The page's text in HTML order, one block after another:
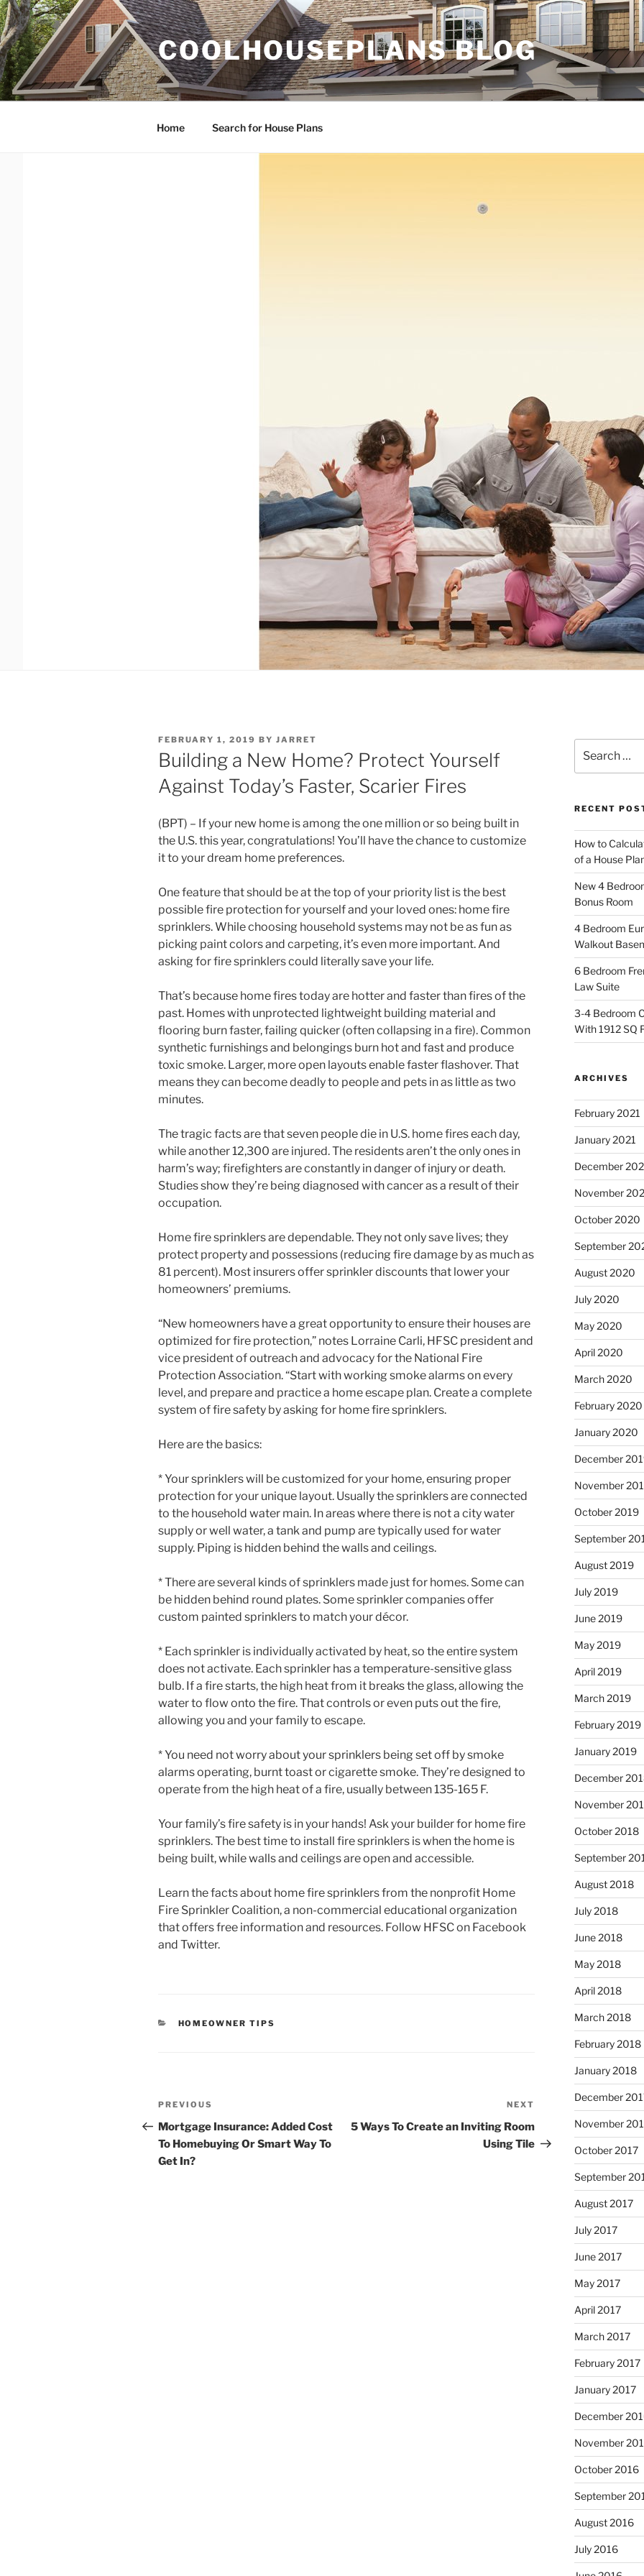
Skip
to
content
COOLHOUSEPLANS BLOG
Home Search for House Plans
POSTED
ON
FEBRUARY 1, 2019 BY JARRET
Building a New Home? Protect Yourself
Against Today’s Faster, Scarier Fires
(BPT) – If your new home is among the one million or so being built in
the U.S. this year, congratulations! You’ll have the chance to customize
it to your dream home preferences.
One feature that should be at the top of your priority list is the best
possible fire protection for yourself and your loved ones: home fire
sprinklers. While choosing household systems may not be as fun as
picking paint colors and carpeting, it’s even more important. And
asking for fire sprinklers could literally save your life.
That’s because home fires today are hotter and faster than fires of the
past. Homes with unprotected lightweight building material and
flooring burn faster, failing quicker (often collapsing in a fire). Common
synthetic furnishings and belongings burn hot and fast and produce
toxic smoke. Larger, more open layouts enable faster flashover. That
means they can become deadly to people and pets in as little as two
minutes.
The tragic facts are that seven people die in U.S. home fires each day,
while another 12,300 are injured. The residents aren’t the only ones in
harm’s way; firefighters are constantly in danger of injury or death.
Studies show they’re being diagnosed with cancer as a result of their
occupation.
Home fire sprinklers are dependable. They not only save lives; they
protect property and possessions (reducing fire damage by as much as
81 percent). Most insurers offer sprinkler discounts that lower your
homeowners’ premiums.
“New homeowners have a great opportunity to ensure their houses are
optimized for fire protection,” notes Lorraine Carli, HFSC president and
vice president of outreach and advocacy for the National Fire
Protection Association. “Start with working smoke alarms on every
level, and prepare and practice a home escape plan. Create a complete
system of fire safety by asking for home fire sprinklers.
Here are the basics:
* Your sprinklers will be customized for your home, ensuring proper
protection for your unique layout. Usually the sprinklers are connected
to the household water main. In areas where there is not a city water
supply or well water, a tank and pump are typically used for water
supply. Piping is hidden behind the walls and ceilings.
* There are several kinds of sprinklers made just for homes. Some can
be hidden behind round plates. Some sprinkler companies offer
custom painted sprinklers to match your décor.
* Each sprinkler is individually activated by heat, so the entire system
does not activate. Each sprinkler has a temperature-sensitive glass
bulb. If a fire starts, the high heat from it breaks the glass, allowing the
water to flow onto the fire. That controls or even puts out the fire,
allowing you and your family to escape.
* You need not worry about your sprinklers being set off by smoke
alarms operating, burnt toast or cigarette smoke. They’re designed to
operate from the high heat of a fire, usually between 135-165 F.
Your family’s fire safety is in your hands! Ask your builder for home fire
sprinklers. The best time to install fire sprinklers is when the home is
being built, while walls and ceilings are open and accessible.
Learn the facts about home fire sprinklers from the nonprofit Home
Fire Sprinkler Coalition, a non-commercial educational organization
that offers free information and resources. Follow HFSC on Facebook
and Twitter.
CATEGORIES
HOMEOWNER TIPS
Post
navigation
Previous
Post
PREVIOUS
Mortgage Insurance: Added Cost
To Homebuying Or Smart Way To
Get In?
Post
NEXT
5 Ways To Create an Inviting Room
Using Tile
for:
RECENT
How to
of a House
New 4
Bonus Room
4 Bedroom
Walkout
6 Bedroom
Law Suite
3-4 Bedroom
With 1912 SQ
ARCHIVES
February 2021
January 2021
December
November
October 2020
September
August 2020
July 2020
May 2020
April 2020
March 2020
February 2020
January 2020
December
November
October 2019
September
August 2019
July 2019
June 2019
May 2019
April 2019
March 2019
February 2019
January 2019
December
November
October 2018
September
August 2018
July 2018
June 2018
May 2018
April 2018
March 2018
February 2018
January 2018
December
November
October 2017
September
August 2017
July 2017
June 2017
May 2017
April 2017
March 2017
February 2017
January 2017
December
November
October 2016
September
August 2016
July 2016